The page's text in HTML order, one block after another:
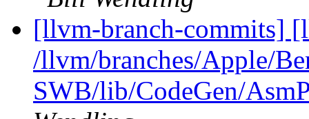
[llvm-branch-commits]
/llvm/branches/Apple/
SWB/lib/CodeGen/